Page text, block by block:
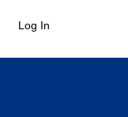
Log In